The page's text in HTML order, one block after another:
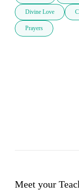
Divine Love
Prayers
Meet your